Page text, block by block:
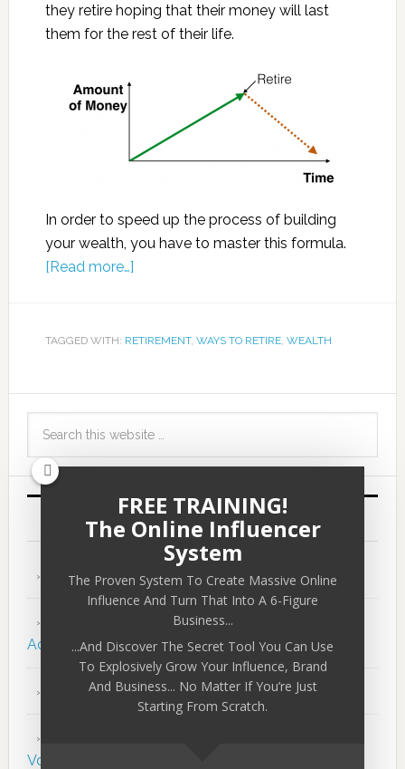
they retire hoping that their money will last
them for the rest of their life.
In order to speed up the process of building
your wealth, you have to master this formula.
[Read more…]
TAGGED WITH: RETIREMENT, WAYS TO RETIRE, WEALTH
RECENT POSTS
29 Lessons in 29 Years
The 5 Hidden Keys to Massive Success &
Achievement
The Greatest Human Study…
Voogd
FREE TRAINING!
The Online Influencer
System
The Proven System To Create Massive Online
Influence And Turn That Into A 6-Figure
Business...
...And Discover The Secret Tool You Can Use
To Explosively Grow Your Influence, Brand
And Business... No Matter If You’re Just
Starting From Scratch.